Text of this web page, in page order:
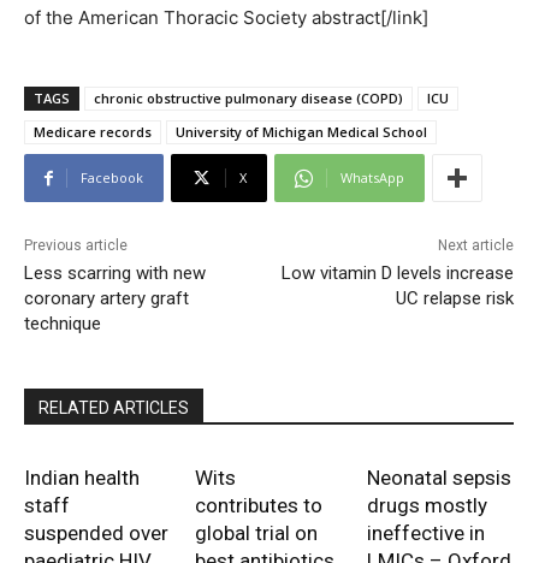
of the American Thoracic Society abstract[/link]
TAGS chronic obstructive pulmonary disease (COPD)
ICU
Medicare records
University of Michigan Medical School
Facebook X WhatsApp
Previous article
Less scarring with new
coronary artery graft
technique
Next article
Low vitamin D levels increase
UC relapse risk
RELATED ARTICLES
Indian health
staff
suspended over
Wits
contributes to
global trial on
Neonatal sepsis
drugs mostly
ineffective in